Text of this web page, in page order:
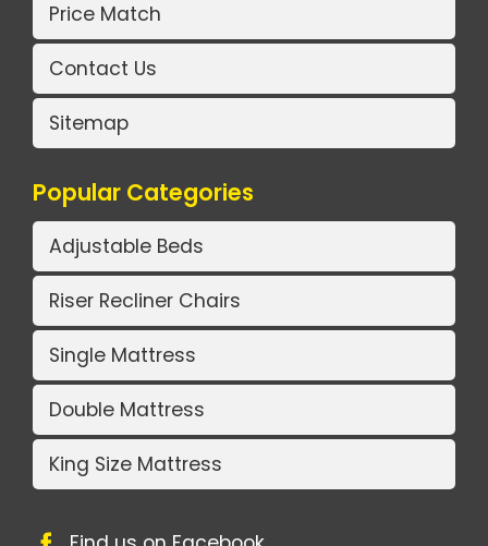
Price Match
Contact Us
Sitemap
Popular Categories
Adjustable Beds
Riser Recliner Chairs
Single Mattress
Double Mattress
King Size Mattress